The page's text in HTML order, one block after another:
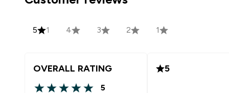
5 1 4 3 2 1
OVERALL RATING
5
5